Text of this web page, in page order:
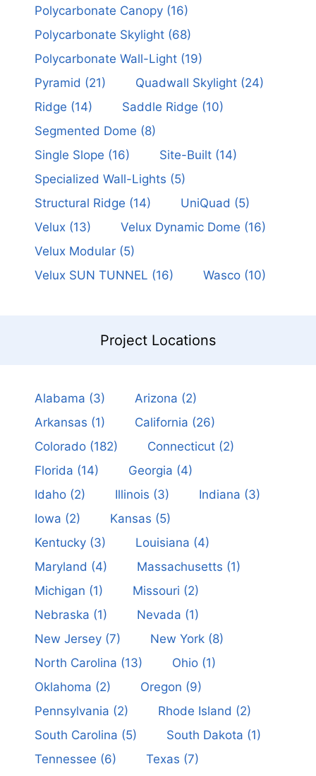
Polycarbonate Canopy(16)
Polycarbonate Skylight(68)
Polycarbonate Wall-Light(19)
Pyramid (21) Quadwall Skylight(24)
Ridge (14) Saddle Ridge (10)
Segmented Dome (8)
Single Slope (16) Site-Built(14)
Specialized Wall-Lights (5)
Structural Ridge (14) UniQuad (5)
Velux (13) Velux Dynamic Dome (16)
Velux Modular(5)
Velux SUN TUNNEL (16) Wasco(10)
Project Locations
Alabama (3) Arizona (2)
Arkansas (1) California (26)
Colorado(182) Connecticut(2)
Florida (14) Georgia (4)
Idaho(2) Illinois (3) Indiana (3)
Iowa (2) Kansas (5)
Kentucky(3) Louisiana (4)
Maryland (4) Massachusetts (1)
Michigan (1) Missouri (2)
Nebraska (1) Nevada (1)
New Jersey(7) New York(8)
North Carolina (13) Ohio(1)
Oklahoma (2) Oregon (9)
Pennsylvania (2) Rhode Island (2)
South Carolina (5) South Dakota (1)
Tennessee (6) Texas (7)